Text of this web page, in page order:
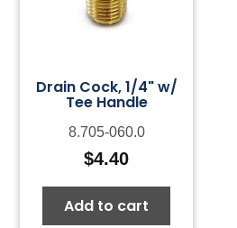
Drain Cock, 1/4" w/
Tee Handle
8.705-060.0
$4.40
Add to cart